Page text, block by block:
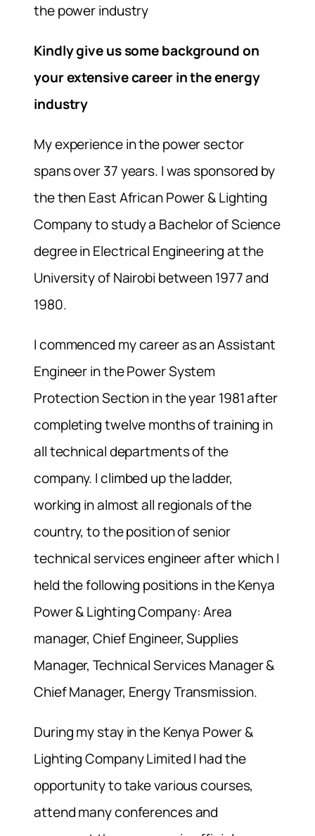
the power industry
Kindly give us some background on
your extensive career in the energy
industry
My experience in the power sector
spans over 37 years. I was sponsored by
the then East African Power & Lighting
Company to study a Bachelor of Science
degree in Electrical Engineering at the
University of Nairobi between 1977 and
1980.
I commenced my career as an Assistant
Engineer in the Power System
Protection Section in the year 1981 after
completing twelve months of training in
all technical departments of the
company. I climbed up the ladder,
working in almost all regionals of the
country, to the position of senior
technical services engineer after which I
held the following positions in the Kenya
Power & Lighting Company: Area
manager, Chief Engineer, Supplies
Manager, Technical Services Manager &
Chief Manager, Energy Transmission.
During my stay in the Kenya Power &
Lighting Company Limited I had the
opportunity to take various courses,
attend many conferences and